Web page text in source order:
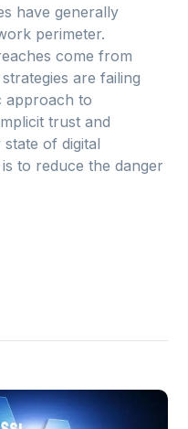
have generally
perimeter.
come from
are failing
approach to
trust and
of digital
to reduce the danger